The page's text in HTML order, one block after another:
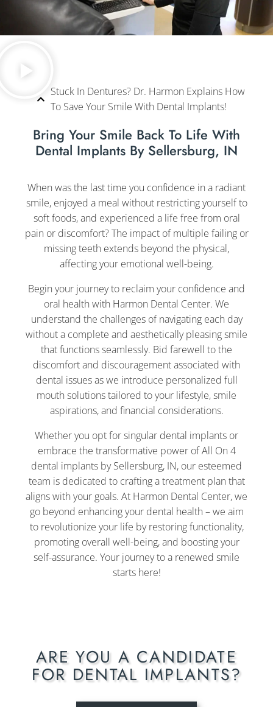
Bring Your Smile Back To Life With
Dental Implants By Sellersburg, IN
When was the last time you confidence in a radiant
smile, enjoyed a meal without restricting yourself to
soft foods, and experienced a life free from oral
pain or discomfort? The impact of multiple failing or
missing teeth extends beyond the physical,
affecting your emotional well-being.
Begin your journey to reclaim your confidence and
oral health with Harmon Dental Center. We
understand the challenges of navigating each day
without a complete and aesthetically pleasing smile
that functions seamlessly. Bid farewell to the
discomfort and discouragement associated with
dental issues as we introduce personalized full
mouth solutions tailored to your lifestyle, smile
aspirations, and financial considerations.
Whether you opt for singular dental implants or
embrace the transformative power of All On 4
dental implants by Sellersburg, IN, our esteemed
team is dedicated to crafting a treatment plan that
aligns with your goals. At Harmon Dental Center, we
go beyond enhancing your dental health – we aim
to revolutionize your life by restoring functionality,
promoting overall well-being, and boosting your
self-assurance. Your journey to a renewed smile
starts here!
Stuck In Dentures? Dr. Harmon Explains How
To Save Your Smile With Dental Implants!
ARE YOU A CANDIDATE
FOR DENTAL IMPLANTS?